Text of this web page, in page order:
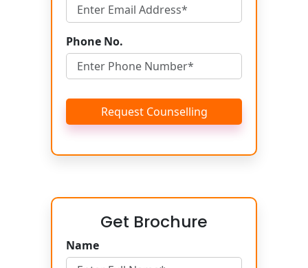
Phone No.
Request Counselling
Get Brochure
Name